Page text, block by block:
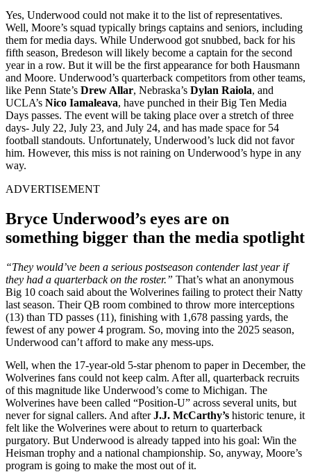
Yes, Underwood could not make it to the list of representatives.
Well, Moore’s squad typically brings captains and seniors, including
them for media days. While Underwood got snubbed, back for his
fifth season, Bredeson will likely become a captain for the second
year in a row. But it will be the first appearance for both Hausmann
and Moore. Underwood’s quarterback competitors from other teams,
like Penn State’s Drew Allar, Nebraska’s Dylan Raiola, and
UCLA’s Nico Iamaleava, have punched in their Big Ten Media
Days passes. The event will be taking place over a stretch of three
days- July 22, July 23, and July 24, and has made space for 54
football standouts. Unfortunately, Underwood’s luck did not favor
him. However, this miss is not raining on Underwood’s hype in any
way.
ADVERTISEMENT
Bryce Underwood’s eyes are on
something bigger than the media spotlight
“They would’ve been a serious postseason contender last year if
they had a quarterback on the roster.” That’s what an anonymous
Big 10 coach said about the Wolverines failing to protect their Natty
last season. Their QB room combined to throw more interceptions
(13) than TD passes (11), finishing with 1,678 passing yards, the
fewest of any power 4 program. So, moving into the 2025 season,
Underwood can’t afford to make any mess-ups.
Well, when the 17-year-old 5-star phenom to paper in December, the
Wolverines fans could not keep calm. After all, quarterback recruits
of this magnitude like Underwood’s come to Michigan. The
Wolverines have been called “Position-U” across several units, but
never for signal callers. And afterJ.J. McCarthy’s historic tenure, it
felt like the Wolverines were about to return to quarterback
purgatory. But Underwood is already tapped into his goal: Win the
Heisman trophy and a national championship. So, anyway, Moore’s
program is going to make the most out of it.